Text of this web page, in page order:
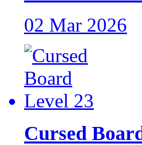
02 Mar 2026
Cursed